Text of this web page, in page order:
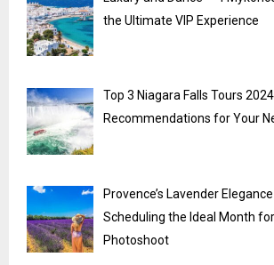
the Ultimate VIP Experience
Top 3 Niagara Falls Tours
Recommendations for Your
Provence’s Lavender
Scheduling the Ideal Month
Photoshoot